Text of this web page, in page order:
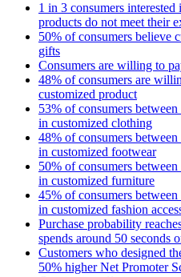
1 in 3 consumers
products do not meet their
50% of consumers believe
gifts
Consumers are willing to
48% of consumers are
customized product
53% of consumers
in customized clothing
48% of consumers
in customized footwear
50% of consumers
in customized furniture
45% of consumers
in customized fashion
Purchase probability
spends around 50 seconds
Customers who designed
50% higher Net Promoter